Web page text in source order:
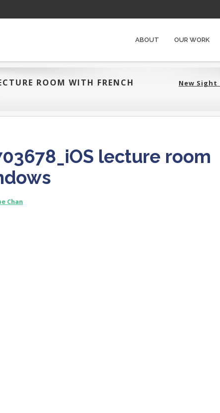
ABOUT OUR WORK
ROOM WITH FRENCH
New Sight
lecture room
Chan